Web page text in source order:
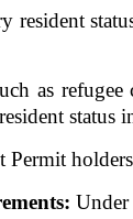
resident
as
status
Permit
Under